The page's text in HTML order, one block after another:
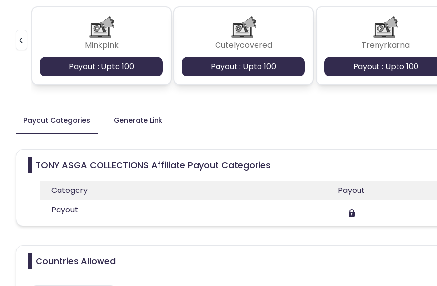
Minkpink
Payout : Upto 100
Cutelycovered
Payout : Upto 100
Trenyrkarna
Payout : Upto 100
Payout Categories Generate Link
TONY ASGA COLLECTIONS Affiliate Payout Categories
Category
Payout
Payout
Countries Allowed